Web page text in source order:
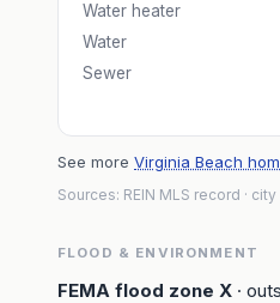
Water heater
Water
Sewer
See more Virginia Beach
Sources: REIN MLS record ·
FLOOD & ENVIRONMENT
FEMA flood zone X ·